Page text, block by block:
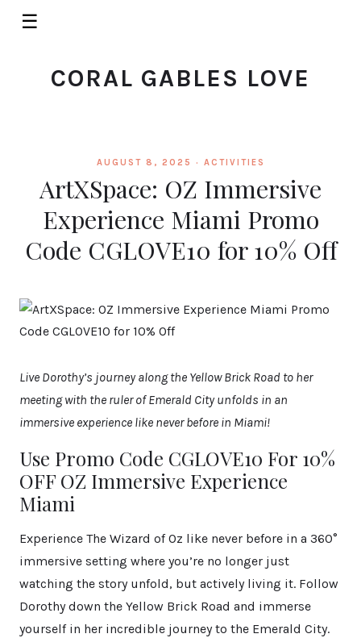
☰
CORAL GABLES LOVE
AUGUST 8, 2025 · ACTIVITIES
ArtXSpace: OZ Immersive
Experience Miami Promo
Code CGLOVE10 for 10% Off
Live Dorothy’s journey along the Yellow Brick Road to her
meeting with the ruler of Emerald City unfolds in an
immersive experience like never before in Miami!
Use Promo Code CGLOVE10 For 10%
OFF OZ Immersive Experience
Miami
Experience The Wizard of Oz like never before in a 360°
immersive setting where you’re no longer just
watching the story unfold, but actively living it. Follow
Dorothy down the Yellow Brick Road and immerse
yourself in her incredible journey to the Emerald City.